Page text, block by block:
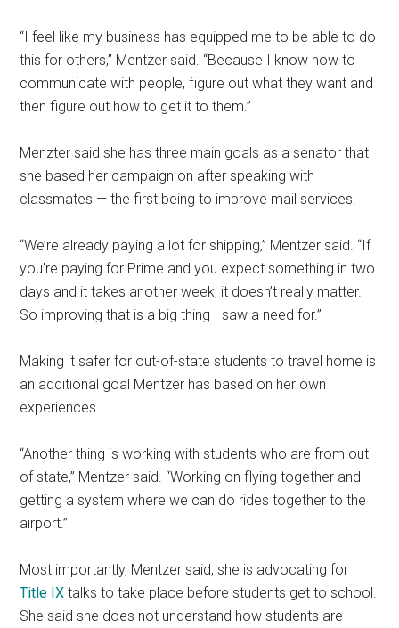
“I feel like my business has equipped me to be able to do
this for others,” Mentzer said. “Because I know how to
communicate with people, figure out what they want and
then figure out how to get it to them.”
Menzter said she has three main goals as a senator that
she based her campaign on after speaking with
classmates — the first being to improve mail services.
“We’re already paying a lot for shipping,” Mentzer said. “If
you’re paying for Prime and you expect something in two
days and it takes another week, it doesn’t really matter.
So improving that is a big thing I saw a need for.”
Making it safer for out-of-state students to travel home is
an additional goal Mentzer has based on her own
experiences.
“Another thing is working with students who are from out
of state,” Mentzer said. “Working on flying together and
getting a system where we can do rides together to the
airport.”
Most importantly, Mentzer said, she is advocating for
Title IX talks to take place before students get to school.
She said she does not understand how students are